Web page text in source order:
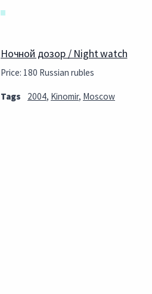
Ночной дозор / Night watch
Price: 180 Russian rubles
Tags 2004, Kinomir, Moscow